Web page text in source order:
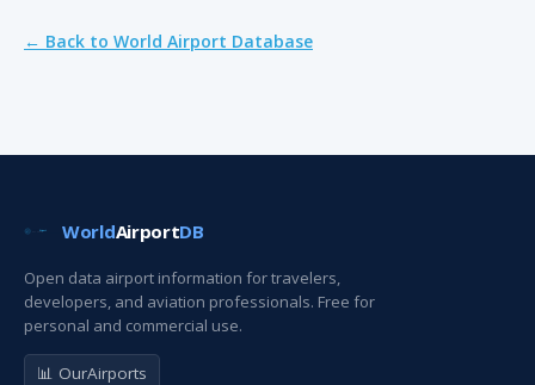
← Back to World Airport Database
WorldAirportDB
Open data airport information for travelers,
developers, and aviation professionals. Free for
personal and commercial use.
📊 OurAirports